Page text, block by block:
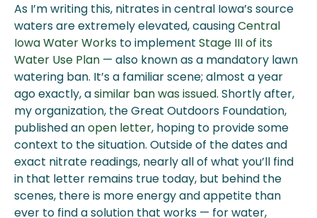
As I’m writing this, nitrates in central Iowa’s source
waters are extremely elevated, causingCentral
Iowa Water Works to implement Stage III of its
Water Use Plan — also known as a mandatory lawn
watering ban. It’s a familiar scene; almost a year
ago exactly, asimilar ban was issued. Shortly after,
my organization, the Great Outdoors Foundation,
published anopen letter, hoping to provide some
context to the situation. Outside of the dates and
exact nitrate readings, nearly all of what you’ll find
in that letter remains true today, but behind the
scenes, there is more energy and appetite than
ever to find a solution that works — for water,